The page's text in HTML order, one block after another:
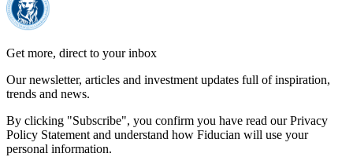
Get more, direct to your inbox
Our newsletter, articles and investment updates full of inspiration,
trends and news.
By clicking "Subscribe", you confirm you have read our Privacy
Policy Statement and understand how Fiducian will use your
personal information.